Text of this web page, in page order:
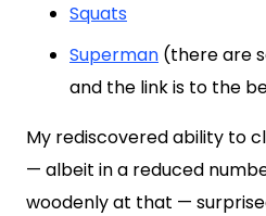
Squats
Superman (there are
and the link is to the
My rediscovered ability to
— albeit in a reduced
woodenly at that —